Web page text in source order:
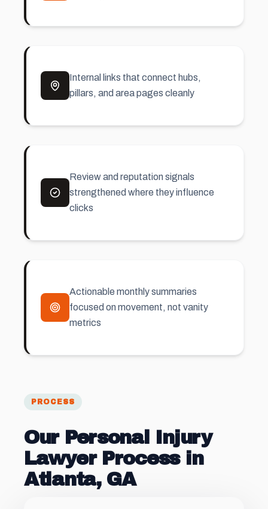
Internal links that connect hubs,
pillars, and area pages cleanly
Review and reputation signals
strengthened where they influence
clicks
Actionable monthly summaries
focused on movement, not vanity
metrics
PROCESS
Our Personal Injury
Lawyer Process in
Atlanta, GA